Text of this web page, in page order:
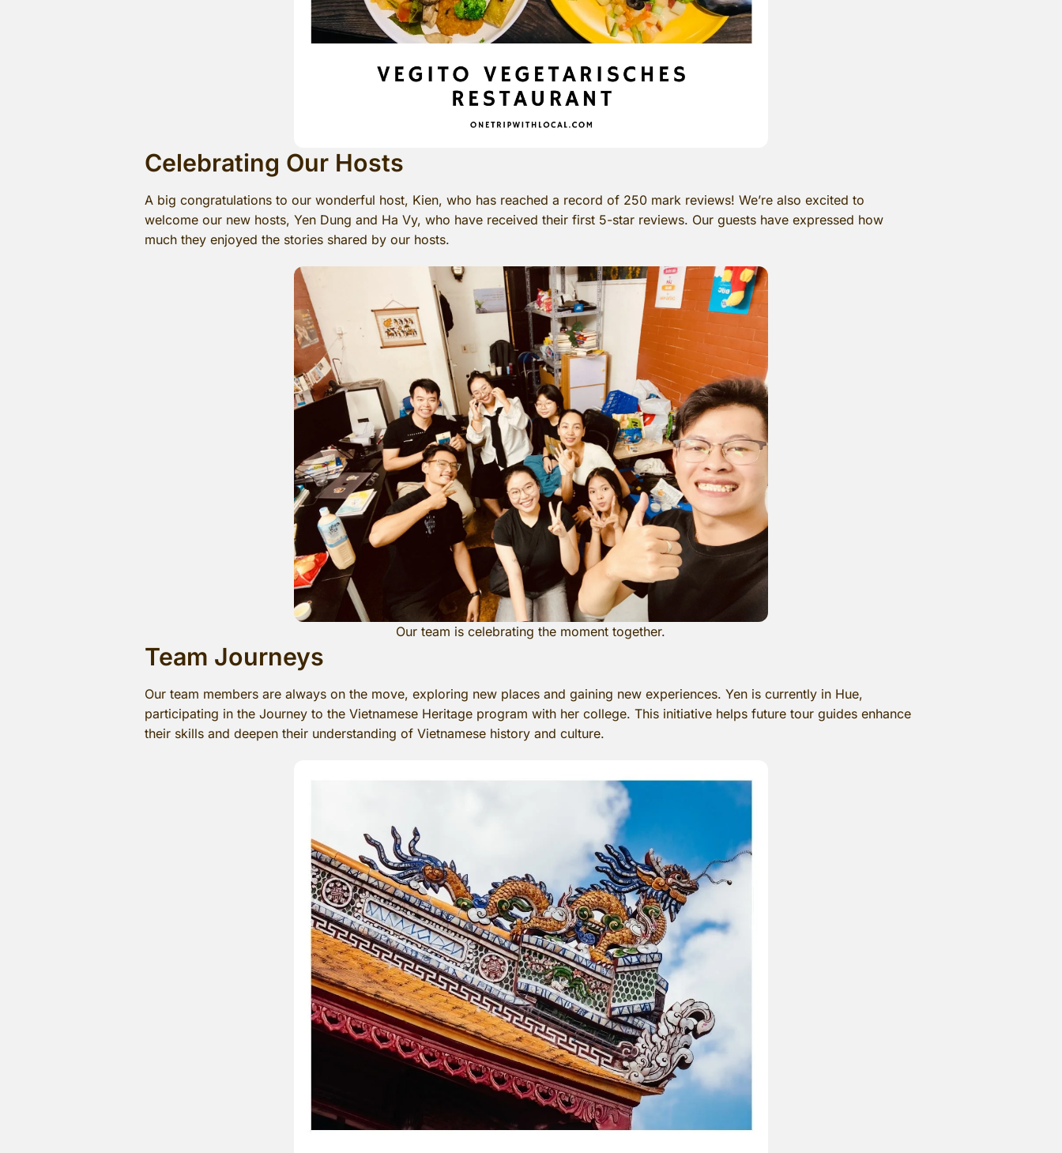
Celebrating Our Hosts
A big congratulations to our wonderful host, Kien, who has reached a record of 250 mark reviews! We’re also excited to
welcome our new hosts, Yen Dung and Ha Vy, who have received their first 5-star reviews. Our guests have expressed how
much they enjoyed the stories shared by our hosts.
Our team is celebrating the moment together.
Team Journeys
Our team members are always on the move, exploring new places and gaining new experiences. Yen is currently in Hue,
participating in the Journey to the Vietnamese Heritage program with her college. This initiative helps future tour guides enhance
their skills and deepen their understanding of Vietnamese history and culture.